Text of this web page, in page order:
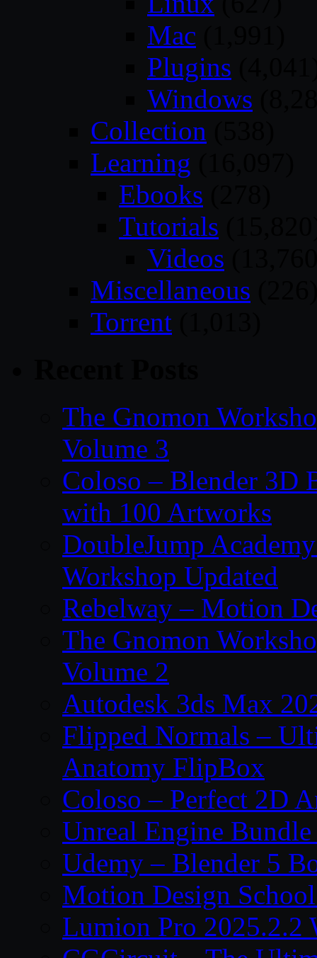
Mac
Plugins
Windows
Collection
Learning
Ebooks
Tutorials
Videos
Miscellaneous
Torrent
The Gnomon
Volume 3
Coloso – Blender 3D
with 100 Artworks
DoubleJump
Workshop Updated
Rebelway – Motion
The Gnomon
Volume 2
Autodesk 3ds Max
Flipped Normals –
Anatomy FlipBox
Coloso – Perfect 2D
Unreal Engine
Udemy – Blender 5
Motion Design
Lumion Pro 2025.2.2